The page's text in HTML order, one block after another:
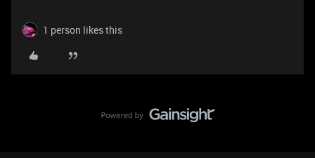
1 person likes this